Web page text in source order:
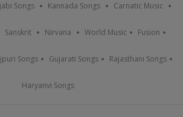
Songs Kannada Songs Carnatic Music
Sanskrit Nirvana World Music Fusion
Songs Gujarati Songs Rajasthani Songs
Haryanvi Songs